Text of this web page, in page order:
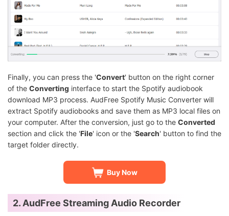
Finally, you can press the 'Convert' button on the right corner
of the Converting interface to start the Spotify audiobook
download MP3 process. AudFree Spotify Music Converter will
extract Spotify audiobooks and save them as MP3 local files on
your computer. After the conversion, just go to the Converted
section and click the 'File' icon or the 'Search' button to find the
target folder directly.
Buy Now
2. AudFree Streaming Audio Recorder